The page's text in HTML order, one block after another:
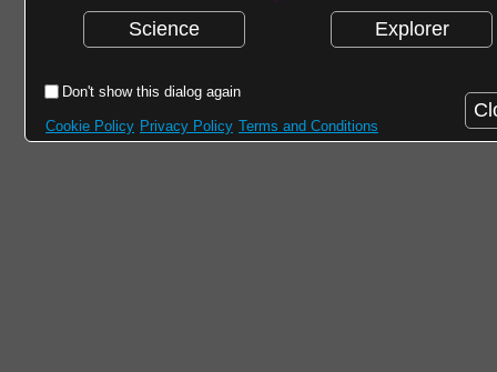
Science
Explorer
Don't show this dialog again
Cookie Policy Privacy Policy Terms and Conditions